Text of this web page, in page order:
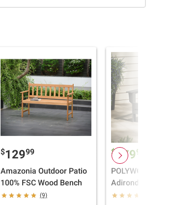
$12999
Amazonia Outdoor Patio
100% FSC Wood Bench
(9)
$ 17999
POLYWOOD
Adirondack
Grey